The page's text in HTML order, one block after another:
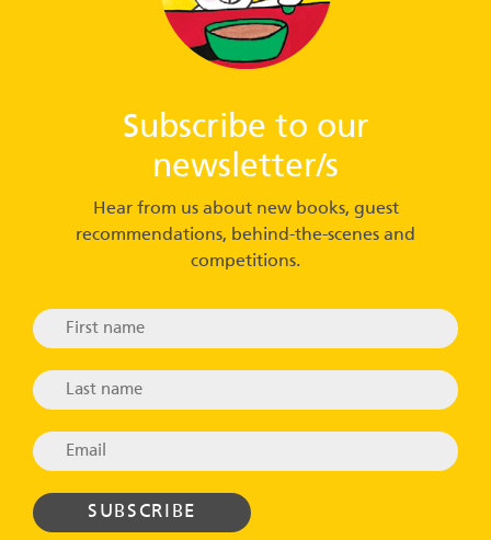
Subscribe to our
newsletter/s
Hear from us about new books, guest
recommendations, behind-the-scenes and
competitions.